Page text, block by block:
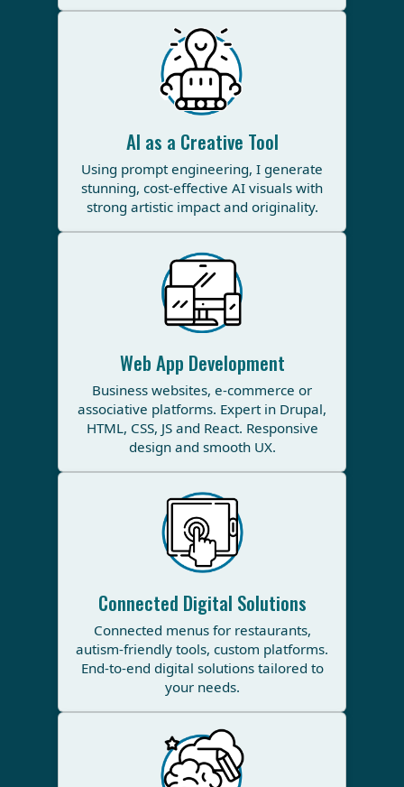
AI as a Creative Tool
Using prompt engineering, I generate
stunning, cost-effective AI visuals with
strong artistic impact and originality.
Web App Development
Business websites, e-commerce or
associative platforms. Expert in Drupal,
HTML, CSS, JS and React. Responsive
design and smooth UX.
Connected Digital Solutions
Connected menus for restaurants,
autism-friendly tools, custom platforms.
End-to-end digital solutions tailored to
your needs.